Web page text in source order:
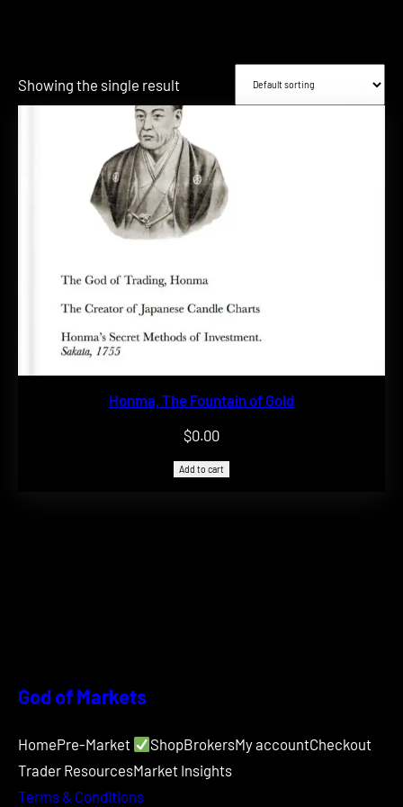
Showing the single result
Honma, The Fountain of Gold
$0.00
Add to cart
God of Markets
HomePre-Market ShopBrokersMy accountCheckout
Trader ResourcesMarket Insights
Terms & Conditions